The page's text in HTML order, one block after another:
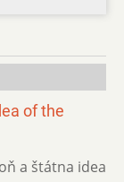
of the
a štátna idea